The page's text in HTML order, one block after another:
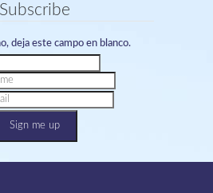
Subscribe
deja este campo en blanco.
Sign me up